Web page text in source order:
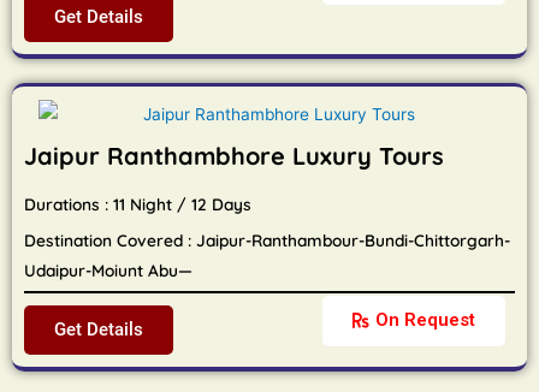
Get Details
On Request
Jaipur Ranthambhore Luxury Tours
Durations : 11 Night / 12 Days
Destination Covered : Jaipur-Ranthambour-Bundi-Chittorgarh-
Udaipur-Moiunt Abu—
Get Details